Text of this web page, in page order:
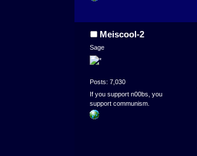
Meiscool-2
Sage
Posts: 7,030
If you support n00bs, you
support communism.